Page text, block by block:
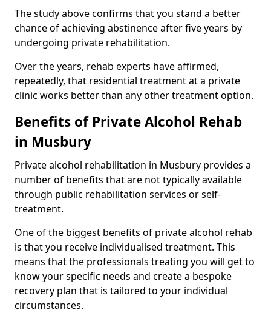
The study above confirms that you stand a better
chance of achieving abstinence after five years by
undergoing private rehabilitation.
Over the years, rehab experts have affirmed,
repeatedly, that residential treatment at a private
clinic works better than any other treatment option.
Benefits of Private Alcohol Rehab
in Musbury
Private alcohol rehabilitation in Musbury provides a
number of benefits that are not typically available
through public rehabilitation services or self-
treatment.
One of the biggest benefits of private alcohol rehab
is that you receive individualised treatment. This
means that the professionals treating you will get to
know your specific needs and create a bespoke
recovery plan that is tailored to your individual
circumstances.